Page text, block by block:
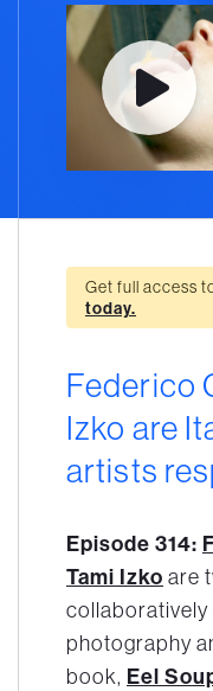
Get full access
today.
Federico
Izko are
artists
Episode 314:
Tami Izko are
photography
book, Eel